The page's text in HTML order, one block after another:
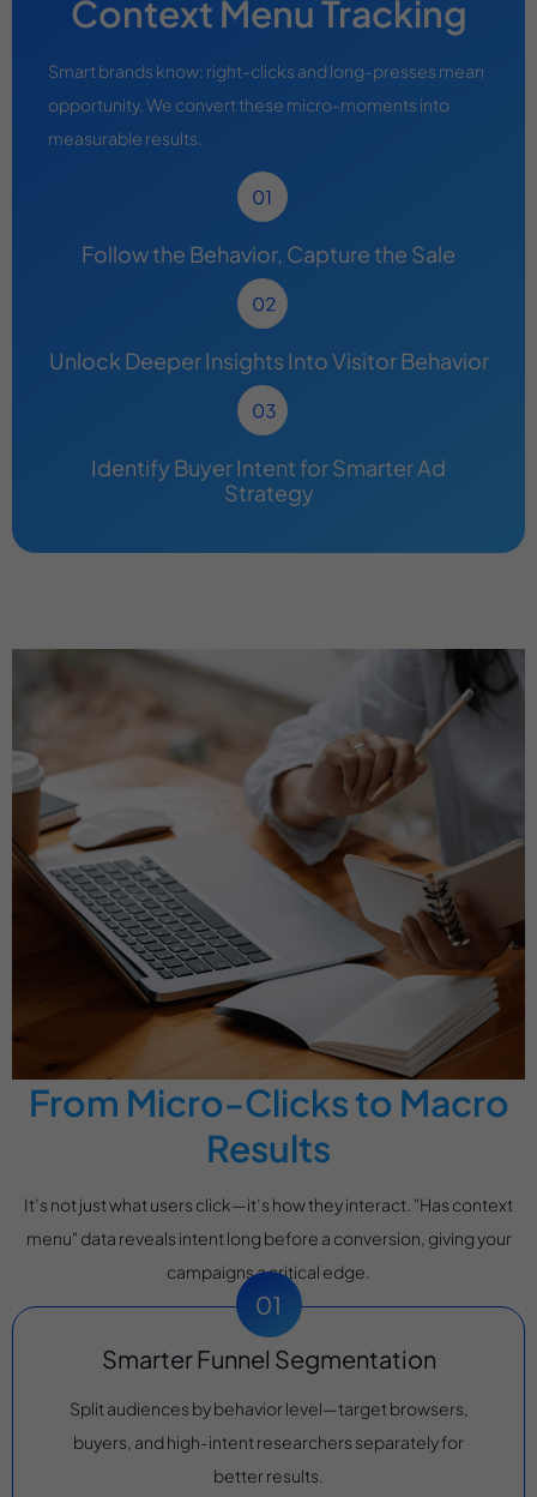
Context Menu Tracking
Smart brands know: right-clicks and long-presses mean
opportunity. We convert these micro-moments into
measurable results.
Follow the Behavior, Capture the Sale
Unlock Deeper Insights Into Visitor Behavior
Identify Buyer Intent for Smarter Ad
Strategy
From Micro-Clicks to Macro
Results
It’s not just what users click—it’s how they interact. "Has context
menu" data reveals intent long before a conversion, giving your
campaigns a critical edge.
Smarter Funnel Segmentation
Split audiences by behavior level—target browsers,
buyers, and high-intent researchers separately for
better results.